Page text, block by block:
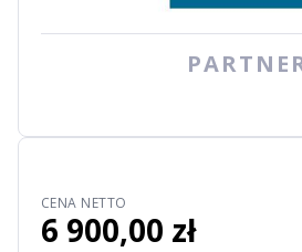
CENA NETTO
6 900,00 zł